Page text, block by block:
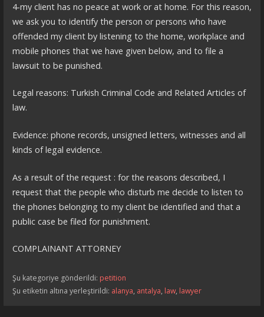
4-my client has no peace at work or at home. For this reason,
we ask you to identify the person or persons who have
offended my client by listening to the home, workplace and
mobile phones that we have given below, and to file a
lawsuit to be punished.
Legal reasons: Turkish Criminal Code and Related Articles of
law.
Evidence: phone records, unsigned letters, witnesses and all
kinds of legal evidence.
As a result of the request : for the reasons described, I
request that the people who disturb me decide to listen to
the phones belonging to my client be identified and that a
public case be filed for punishment.
COMPLAINANT ATTORNEY
Şu kategoriye gönderildi: petition
Şu etiketin altına yerleştirildi: alanya, antalya, law, lawyer